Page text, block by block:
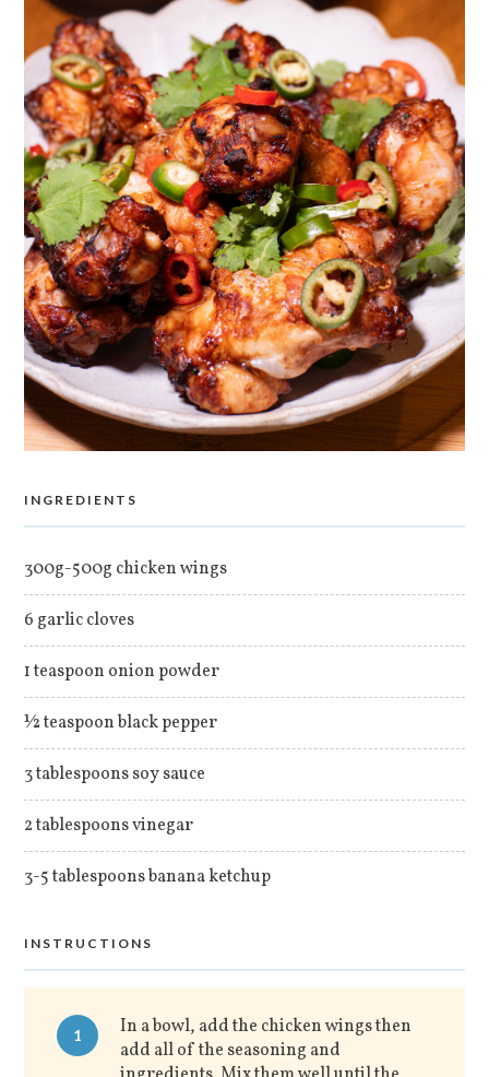
INGREDIENTS
300g-500g chicken wings
6 garlic cloves
1 teaspoon onion powder
½ teaspoon black pepper
3 tablespoons soy sauce
2 tablespoons vinegar
3-5 tablespoons banana ketchup
INSTRUCTIONS
1
In a bowl, add the chicken wings then
add all of the seasoning and